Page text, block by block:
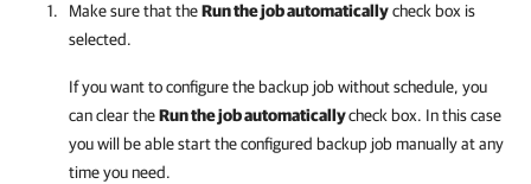
Make sure that theRun the job automaticallycheck box is
selected.
If you want to configure the backup job without schedule, you
can clear theRun the job automaticallycheck box. In this case
you will be able start the configured backup job manually at any
time you need.